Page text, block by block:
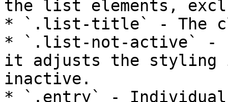
the list elements,
* `.list-title` - The
* `.list-not-active` -
it adjusts the
inactive.
* `.entry` - Individual